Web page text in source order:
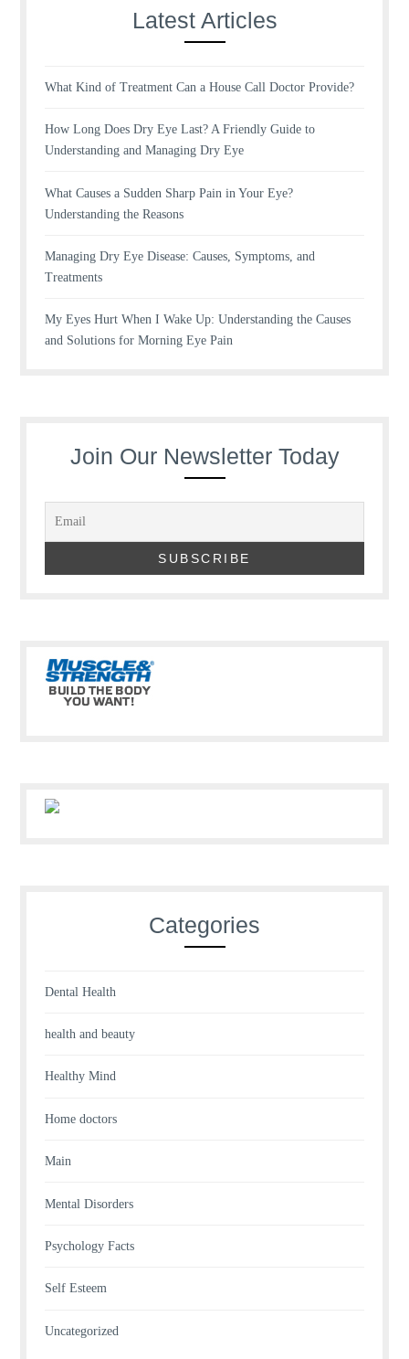
Latest Articles
What Kind of Treatment Can a House Call Doctor Provide?
How Long Does Dry Eye Last? A Friendly Guide to
Understanding and Managing Dry Eye
What Causes a Sudden Sharp Pain in Your Eye?
Understanding the Reasons
Managing Dry Eye Disease: Causes, Symptoms, and
Treatments
My Eyes Hurt When I Wake Up: Understanding the Causes
and Solutions for Morning Eye Pain
Join Our Newsletter Today
Categories
Dental Health
health and beauty
Healthy Mind
Home doctors
Main
Mental Disorders
Psychology Facts
Self Esteem
Uncategorized